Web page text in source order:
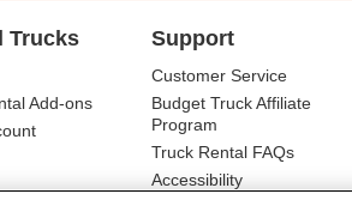
Trucks
Add-ons
Support
Customer Service
Budget Truck Affiliate
Program
Truck Rental FAQs
Accessibility